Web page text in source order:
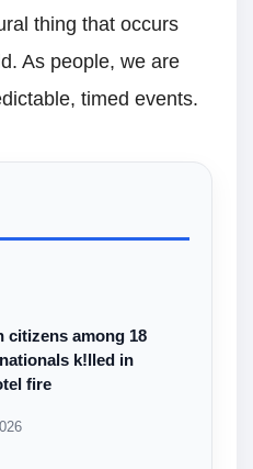
thing that occurs
As people, we are
timed events.
citizens among 18
k!lled in
fire